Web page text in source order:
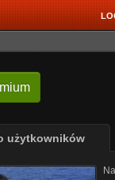
użytkowników